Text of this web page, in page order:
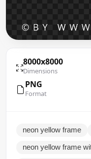
8000x8000
Dimensions
PNG
Format
neon yellow frame
neon yellow frame